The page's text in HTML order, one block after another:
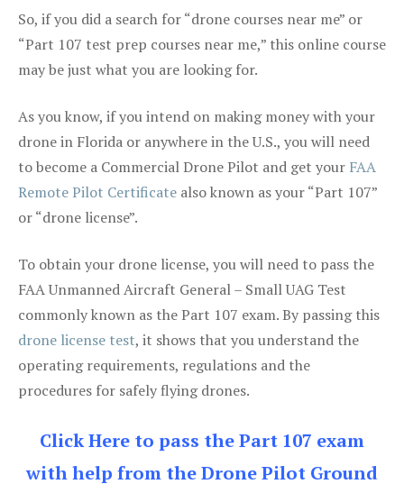
So, if you did a search for “drone courses near me” or
“Part 107 test prep courses near me,” this online course
may be just what you are looking for.
As you know, if you intend on making money with your
drone in Florida or anywhere in the U.S., you will need
to become a Commercial Drone Pilot and get your FAA
Remote Pilot Certificate also known as your “Part 107”
or “drone license”.
To obtain your drone license, you will need to pass the
FAA Unmanned Aircraft General – Small UAG Test
commonly known as the Part 107 exam. By passing this
drone license test, it shows that you understand the
operating requirements, regulations and the
procedures for safely flying drones.
Click Here to pass the Part 107 exam
with help from the Drone Pilot Ground